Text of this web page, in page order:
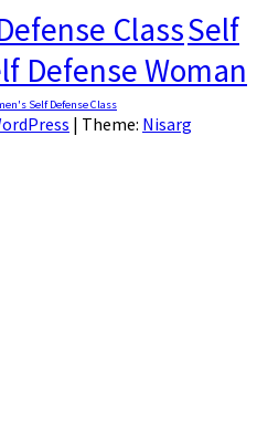
ClassSelf
Defense Woman
Self Defense Class
| Theme: Nisarg